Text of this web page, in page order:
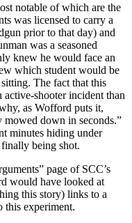
notable of which are the
was licensed to carry a
prior to that day) and
was a seasoned
knew he would face an
which student would be
The fact that this
active-shooter incident than
as Wofford puts it,
mowed down in seconds.”
minutes hiding under
being shot.
page of SCC’s
would have looked at
this story) links to a
this experiment.